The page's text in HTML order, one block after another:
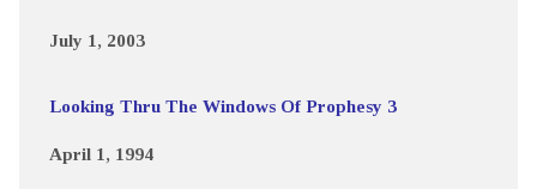
July 1, 2003
Looking Thru The Windows Of Prophesy 3
April 1, 1994